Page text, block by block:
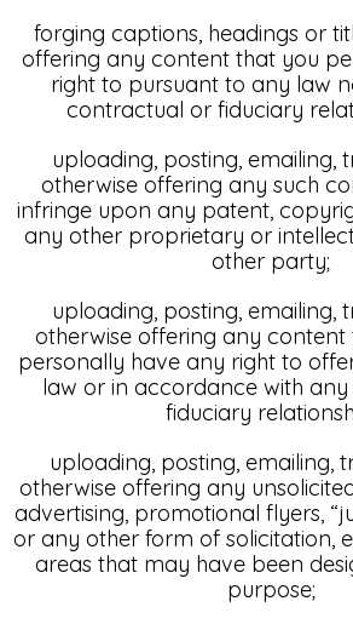
forging captions, headings or
offering any content that you
right to pursuant to any law
contractual or fiduciary
uploading, posting, emailing,
otherwise offering any such
infringe upon any patent,
any other proprietary or
other party;
uploading, posting, emailing,
otherwise offering any
personally have any right to
law or in accordance with
fiduciary
uploading, posting, emailing,
otherwise offering any
advertising, promotional flyers,
or any other form of solicitation,
areas that may have been
purpose;